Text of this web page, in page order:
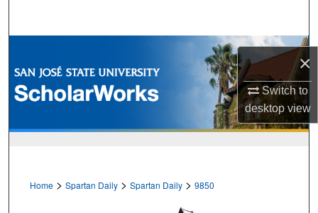
×
Switch to
desktopview
Browse Collections
My Account
Home > Spartan Daily > Spartan Daily > 9850